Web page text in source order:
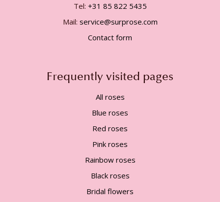
Tel: +31 85 822 5435
Mail: service@surprose.com
Contact form
Frequently visited pages
All roses
Blue roses
Red roses
Pink roses
Rainbow roses
Black roses
Bridal flowers